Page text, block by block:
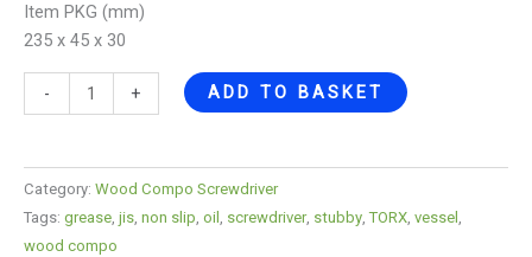
Item PKG (mm)
235 x 45 x 30
- + ADD TO BASKET
Category: Wood Compo Screwdriver
Tags: grease, jis, non slip, oil , screwdriver, stubby,TORX, vessel ,
wood compo